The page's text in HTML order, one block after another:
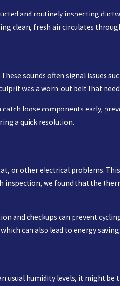
and routinely inspecting
clean, fresh air circulates
sounds often signal issues
was a worn-out belt that
loose components early,
a quick resolution.
or other electrical problems.
inspection, we found that the
and checkups can prevent
can also lead to energy
humidity levels, it might be